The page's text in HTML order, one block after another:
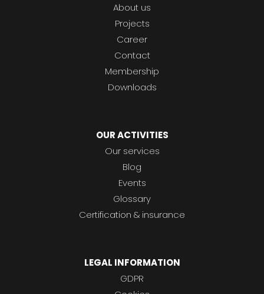
About us
Projects
Career
Contact
Membership
Downloads
OUR ACTIVITIES
Our services
Blog
Events
Glossary
Certification & insurance
LEGAL INFORMATION
GDPR